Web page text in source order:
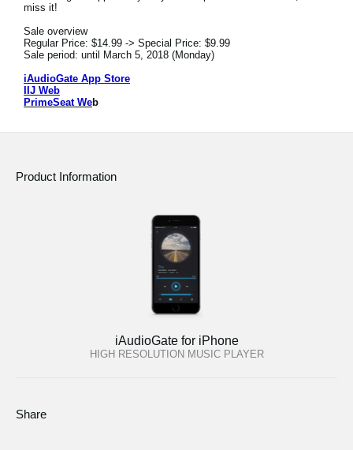
Location
Social Media
miss it!
Sale overview
Regular Price: $14.99 -> Special Price: $9.99
Sale period: until March 5, 2018 (Monday)
iAudioGate App Store
IIJ Web
PrimeSeat Web
Product Information
iAudioGate for iPhone
HIGH RESOLUTION MUSIC PLAYER
Share